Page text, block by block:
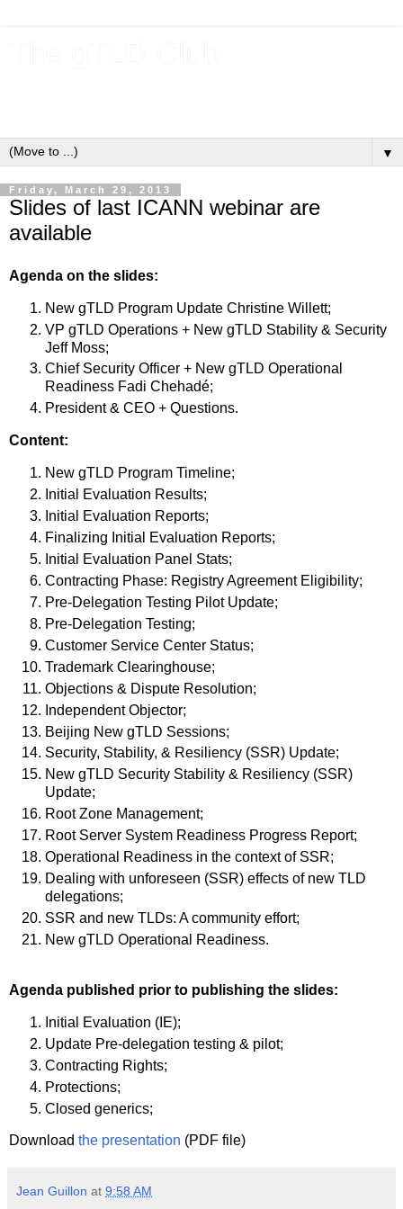
▼
Friday, March 29, 2013
Slides of last ICANN webinar are
available
Agenda on the slides:
New gTLD Program Update Christine Willett;
VP gTLD Operations + New gTLD Stability & Security
Jeff Moss;
Chief Security Officer + New gTLD Operational
Readiness Fadi Chehadé;
President & CEO + Questions.
Content:
New gTLD Program Timeline;
Initial Evaluation Results;
Initial Evaluation Reports;
Finalizing Initial Evaluation Reports;
Initial Evaluation Panel Stats;
Contracting Phase: Registry Agreement Eligibility;
Pre-Delegation Testing Pilot Update;
Pre-Delegation Testing;
Customer Service Center Status;
Trademark Clearinghouse;
Objections & Dispute Resolution;
Independent Objector;
Beijing New gTLD Sessions;
Security, Stability, & Resiliency (SSR) Update;
New gTLD Security Stability & Resiliency (SSR)
Update;
Root Zone Management;
Root Server System Readiness Progress Report;
Operational Readiness in the context of SSR;
Dealing with unforeseen (SSR) effects of new TLD
delegations;
SSR and new TLDs: A community effort;
New gTLD Operational Readiness.
Agenda published prior to publishing the slides:
Initial Evaluation (IE);
Update Pre-delegation testing & pilot;
Contracting Rights;
Protections;
Closed generics;
Download the presentation (PDF file)
Jean Guillon at 9:58 AM